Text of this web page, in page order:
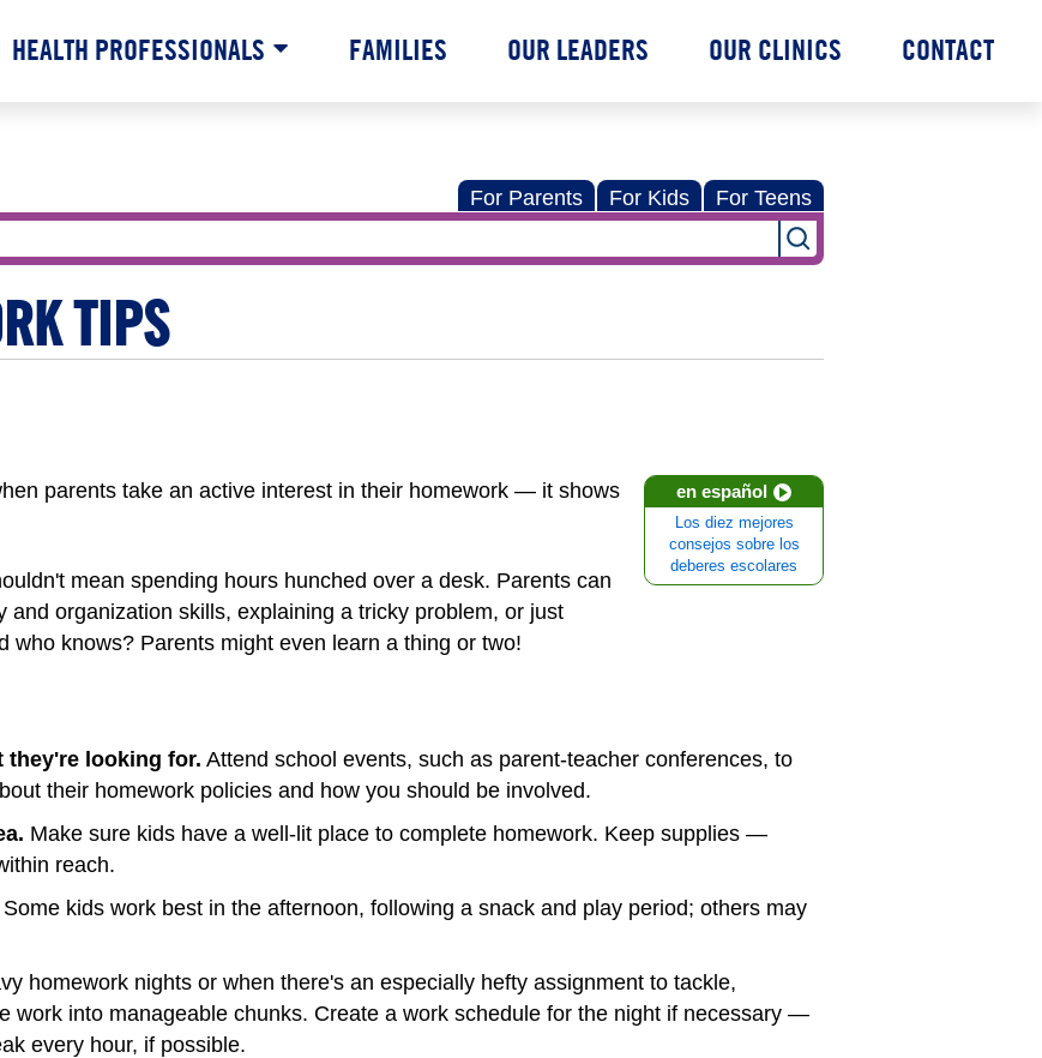
HEALTH PROFESSIONALS FAMILIES OUR LEADERS OUR CLINICS CONTACT
For Parents For Kids For Teens
TIPS
en español
Los diez mejores
consejos sobre los
deberes escolares
parents take an active interest in their homework — it shows
mean spending hours hunched over a desk. Parents can
and organization skills, explaining a tricky problem, or just
who knows? Parents might even learn a thing or two!
they're looking for. Attend school events, such as parent-teacher conferences, to
their homework policies and how you should be involved.
Make sure kids have a well-lit place to complete homework. Keep supplies —
reach.
Some kids work best in the afternoon, following a snack and play period; others may
homework nights or when there's an especially hefty assignment to tackle,
work into manageable chunks. Create a work schedule for the night if necessary —
every hour, if possible.